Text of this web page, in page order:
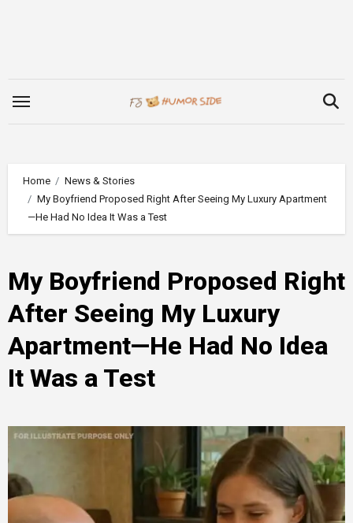
Home
News & Stories
My Boyfriend Proposed Right After Seeing My Luxury Apartment
—He Had No Idea It Was a Test
My Boyfriend Proposed Right
After Seeing My Luxury
Apartment—He Had No Idea
It Was a Test